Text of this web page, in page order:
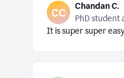
Chandan C.
PhD student
It is super super